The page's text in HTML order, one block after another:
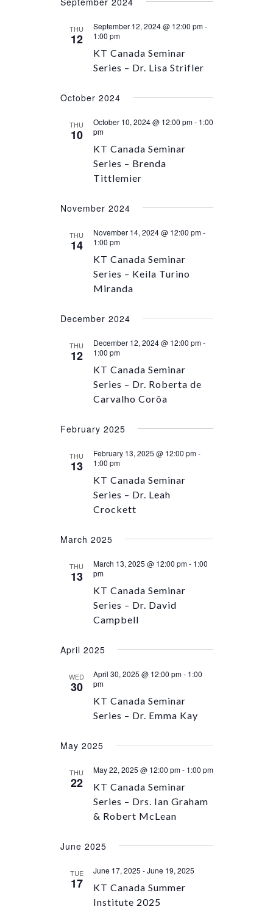
THU
12
KT Canada Seminar
Series – Dr. Lisa Strifler
September 12, 2024 @ 12:00 pm-
1:00 pm
October 2024
THU
10
KT Canada Seminar
Series – Brenda
Tittlemier
October 10, 2024 @ 12:00 pm- 1:00
pm
November 2024
THU
14
KT Canada Seminar
Series – Keila Turino
Miranda
November 14, 2024 @ 12:00 pm-
1:00 pm
December 2024
THU
12
KT Canada Seminar
Series – Dr. Roberta de
Carvalho Corôa
December 12, 2024 @ 12:00 pm-
1:00 pm
February 2025
THU
13
KT Canada Seminar
Series – Dr. Leah
Crockett
February 13, 2025 @ 12:00 pm-
1:00 pm
March 2025
THU
13
KT Canada Seminar
Series – Dr. David
Campbell
March 13, 2025 @ 12:00 pm- 1:00
pm
April 2025
WED
30
KT Canada Seminar
Series – Dr. Emma Kay
April 30, 2025 @ 12:00 pm- 1:00
pm
May 2025
THU
22
KT Canada Seminar
Series – Drs. Ian Graham
& Robert McLean
May 22, 2025 @ 12:00 pm- 1:00 pm
June 2025
TUE
17
KT Canada Summer
Institute 2025
June 17, 2025 -June 19, 2025